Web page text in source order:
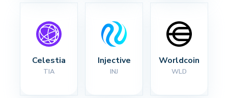
Celestia
TIA
Injective
INJ
Worldcoin
WLD